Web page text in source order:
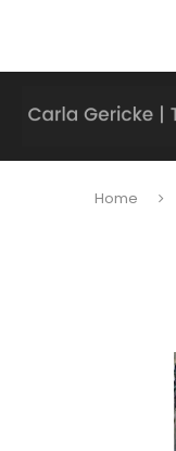
Home